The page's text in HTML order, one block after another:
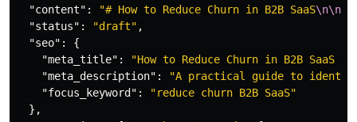
"content" : "# How to Reduce Churn in B2B SaaS\n\n
"status" : "draft" ,
"seo" :
{
"meta_title" :
"How to Reduce Churn in B2B SaaS
"meta_description" :
"A practical guide to
"focus_keyword" :
"reduce churn B2B SaaS"
},